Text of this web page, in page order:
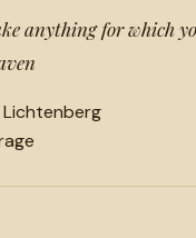
anything for which